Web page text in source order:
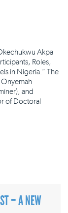
Akpa
Roles,
in Nigeria.” The
and
of Doctoral
– A NEW